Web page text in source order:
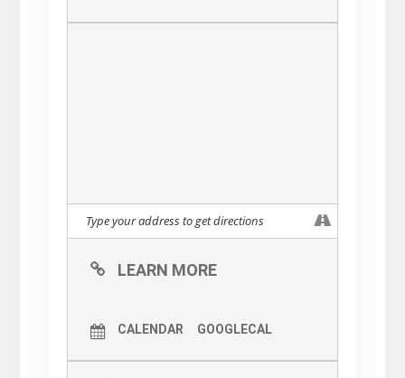
LEARN MORE
CALENDAR GOOGLECAL